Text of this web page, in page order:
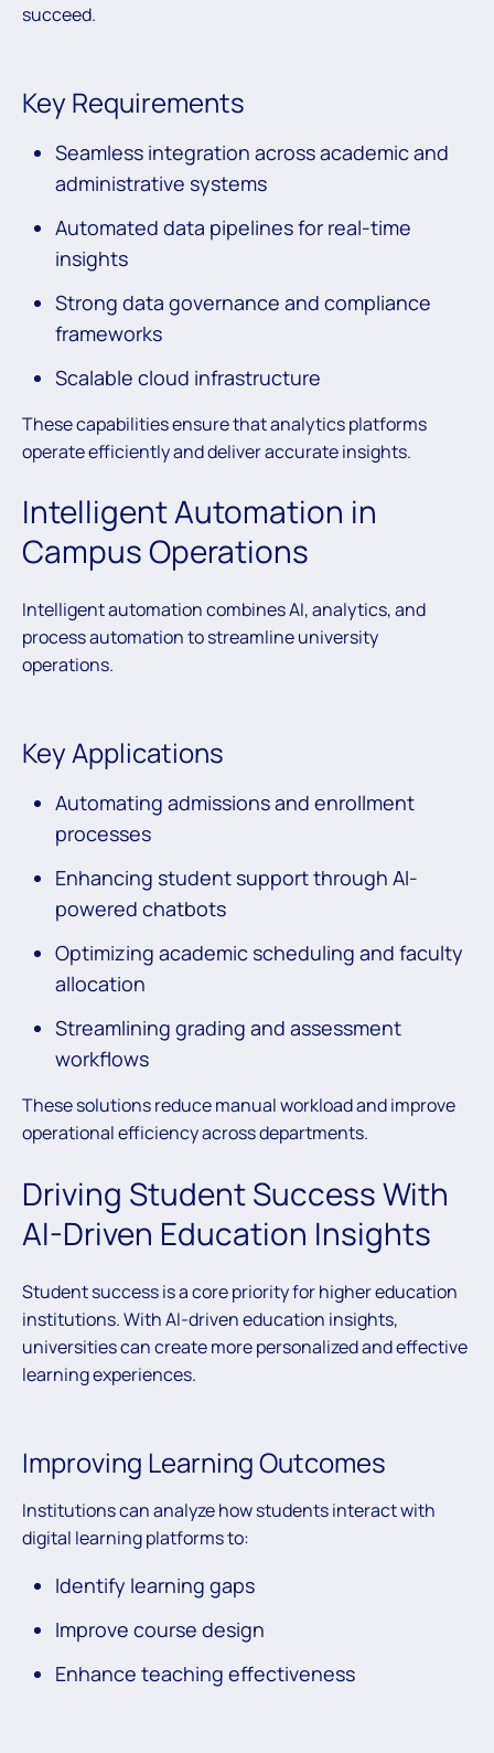
succeed.
Key Requirements
Seamless integration across academic and
administrative systems
Automated data pipelines for real-time
insights
Strong data governance and compliance
frameworks
Scalable cloud infrastructure
These capabilities ensure that analytics platforms
operate efficiently and deliver accurate insights.
Intelligent Automation in
Campus Operations
Intelligent automation combines AI, analytics, and
process automation to streamline university
operations.
Key Applications
Automating admissions and enrollment
processes
Enhancing student support through AI-
powered chatbots
Optimizing academic scheduling and faculty
allocation
Streamlining grading and assessment
workflows
These solutions reduce manual workload and improve
operational efficiency across departments.
Driving Student Success With
AI-Driven Education Insights
Student success is a core priority for higher education
institutions. With AI-driven education insights,
universities can create more personalized and effective
learning experiences.
Improving Learning Outcomes
Institutions can analyze how students interact with
digital learning platforms to:
Identify learning gaps
Improve course design
Enhance teaching effectiveness